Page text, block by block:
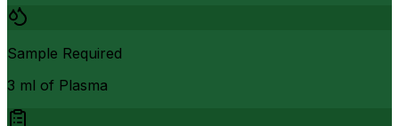
Sample Required
3 ml of Plasma